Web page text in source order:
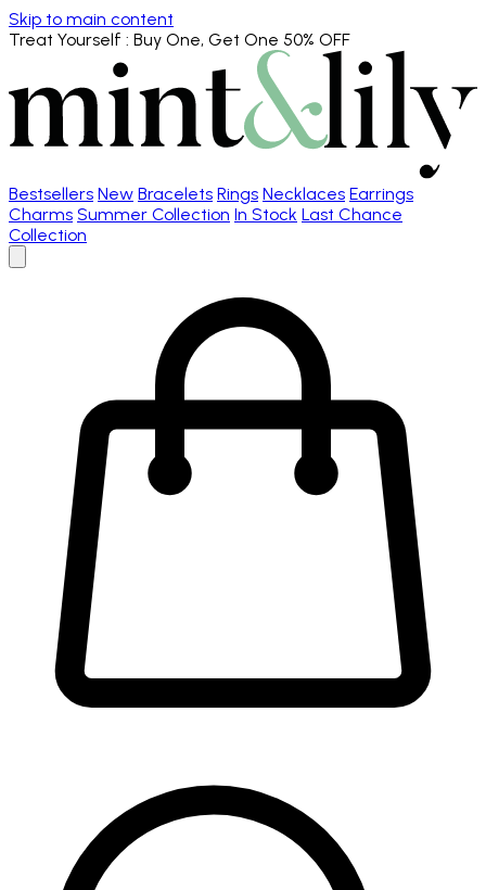
Skip to main content
Treat Yourself : Buy One, Get One 50% OFF
Bestsellers New Bracelets Rings Necklaces Earrings
Charms Summer Collection In Stock Last Chance
Collection